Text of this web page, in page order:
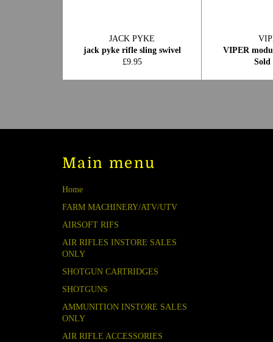
JACK PYKE
jack pyke rifle sling swivel
Regular
£9.95
VIPER
Sold
Main menu
Home
FARM MACHINERY/ATV/UTV
AIRSOFT RIFS
AIR RIFLES INSTORE SALES
ONLY
SHOTGUN CARTRIDGES
SHOTGUNS
AMMUNITION INSTORE SALES
ONLY
AIR RIFLE ACCESSORIES